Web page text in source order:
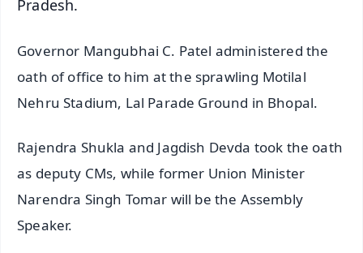
Pradesh.
Governor Mangubhai C. Patel administered the
oath of office to him at the sprawling Motilal
Nehru Stadium, Lal Parade Ground in Bhopal.
Rajendra Shukla and Jagdish Devda took the oath
as deputy CMs, while former Union Minister
Narendra Singh Tomar will be the Assembly
Speaker.